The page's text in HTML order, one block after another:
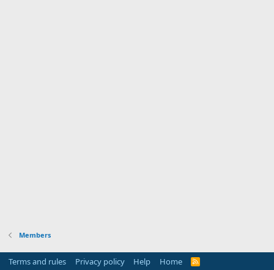
Members
Terms and rules Privacy policy Help Home
R